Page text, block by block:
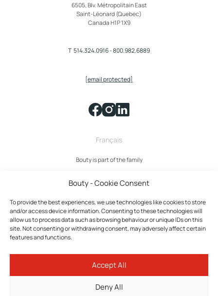
Bouty - Cookie Consent
To provide the best experiences, we use technologies like cookies to store
and/or access device information. Consenting to these technologies will
allow us to process data such as browsing behaviour or unique IDs on this
site. Not consenting or withdrawing consent, may adversely affect certain
features and functions.
Accept All
Deny All
6505, Blv. Métropolitain East
Saint-Léonard (Quebec)
Canada H1P 1X9
T 514.324.0916-800.982.6889
[email protected]
Français
Bouty is part of the family
Privacy policy
Terms and Conditions